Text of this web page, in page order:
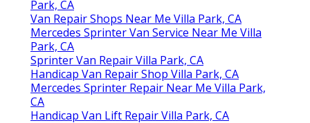
Park, CA
Van Repair Shops Near Me Villa Park, CA
Mercedes Sprinter Van Service Near Me Villa
Park, CA
Sprinter Van Repair Villa Park, CA
Handicap Van Repair Shop Villa Park, CA
Mercedes Sprinter Repair Near Me Villa Park,
CA
Handicap Van Lift Repair Villa Park, CA